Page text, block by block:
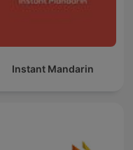
Instant Mandarin